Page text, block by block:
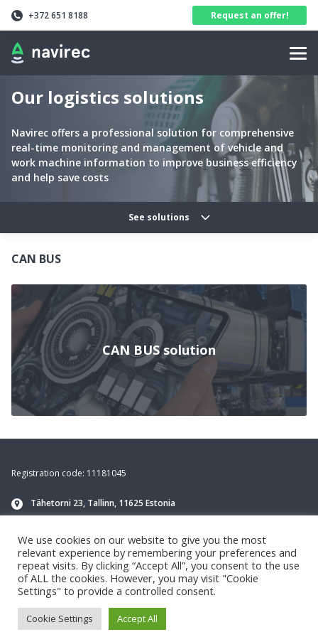
Navirec
Header
+372 651 8188 Request an offer!
Navigation
Our logistics solutions
Navirec offers a professional solution for comprehensive
real-time monitoring and management of vehicle and
work machine information to improve business efficiency
and help save costs
Solutions categories
See solutions
CAN BUS
CAN BUS solution
Footer
Registration code: 11181045
Tähetorni 23, Tallinn, 11625 Estonia
+372 651 8188
(Technical support)
We use cookies on our website to give you the most
relevant experience by remembering your preferences and
repeat visits. By clicking “Accept All”, you consent to the use
of ALL the cookies. However, you may visit "Cookie
Settings" to provide a controlled consent.
Cookie Settings Accept All